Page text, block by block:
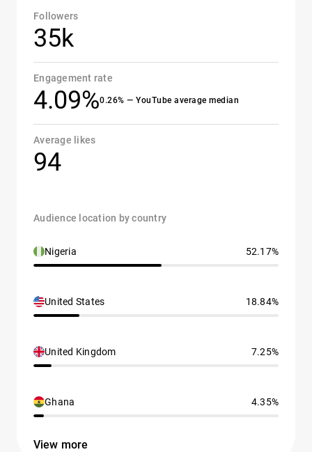
Followers
35k
Engagement rate
4.09%0.26% — YouTube average median
Average likes
94
Audience location by country
Nigeria 52.17%
United States 18.84%
United Kingdom 7.25%
Ghana 4.35%
View more